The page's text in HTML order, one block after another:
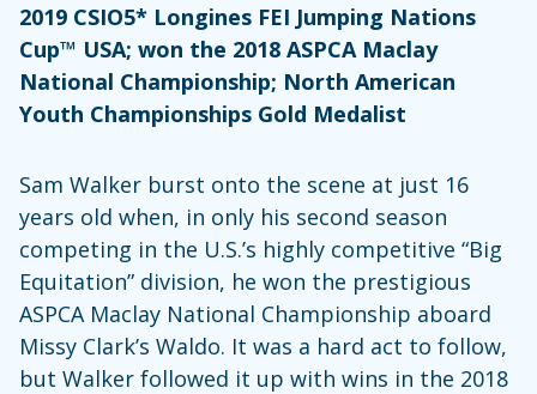
2019 CSIO5* Longines FEI Jumping Nations
Cup™ USA; won the 2018 ASPCA Maclay
National Championship; North American
Youth Championships Gold Medalist
Sam Walker burst onto the scene at just 16
years old when, in only his second season
competing in the U.S.’s highly competitive “Big
Equitation” division, he won the prestigious
ASPCA Maclay National Championship aboard
Missy Clark’s Waldo. It was a hard act to follow,
but Walker followed it up with wins in the 2018